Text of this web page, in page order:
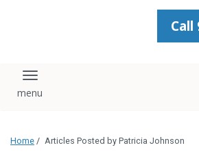
Call
Toggle navigation
Home / Articles Posted by Patricia Johnson